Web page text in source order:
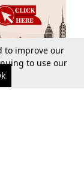
Search
to improve our
to use our